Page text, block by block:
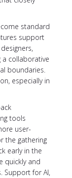
standard
support
a collaborative
boundaries.
especially in
tools
user-
the gathering
early in the
quickly and
Support for AI,